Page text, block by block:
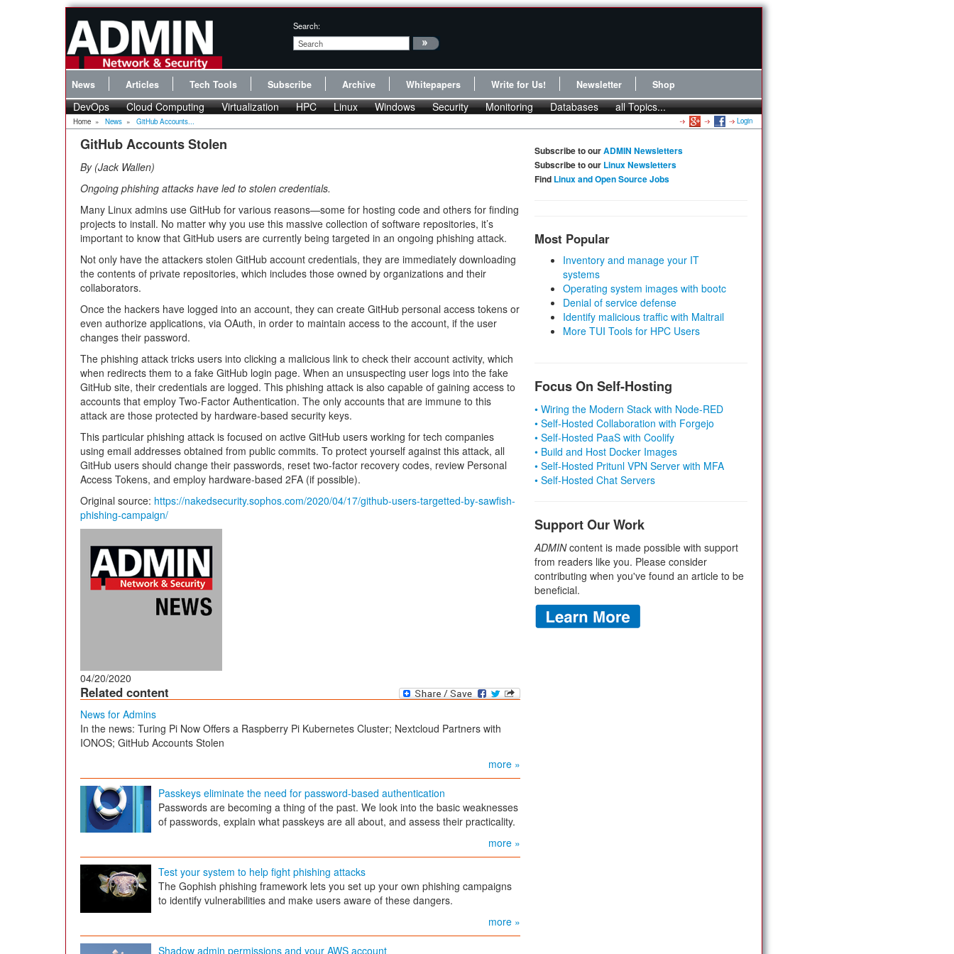
Search:
News Articles Tech Tools Subscribe Archive Whitepapers Write for Us! Newsletter Shop
DevOps Cloud Computing Virtualization HPC Linux Windows Security Monitoring Databases all Topics...
Home » News » GitHub Accounts... Login
GitHub Accounts Stolen
By Jack Wallen
Ongoing phishing attacks have led to stolen credentials.
Many Linux admins use GitHub for various reasons—some for hosting code and others for finding
projects to install. No matter why you use this massive collection of software repositories, it’s
important to know that GitHub users are currently being targeted in an ongoing phishing attack.
Not only have the attackers stolen GitHub account credentials, they are immediately downloading
the contents of private repositories, which includes those owned by organizations and their
collaborators.
Once the hackers have logged into an account, they can create GitHub personal access tokens or
even authorize applications, via OAuth, in order to maintain access to the account, if the user
changes their password.
The phishing attack tricks users into clicking a malicious link to check their account activity, which
when redirects them to a fake GitHub login page. When an unsuspecting user logs into the fake
GitHub site, their credentials are logged. This phishing attack is also capable of gaining access to
accounts that employ Two-Factor Authentication. The only accounts that are immune to this
attack are those protected by hardware-based security keys.
This particular phishing attack is focused on active GitHub users working for tech companies
using email addresses obtained from public commits. To protect yourself against this attack, all
GitHub users should change their passwords, reset two-factor recovery codes, review Personal
Access Tokens, and employ hardware-based 2FA (if possible).
Original source: https://nakedsecurity.sophos.com/2020/04/17/github-users-targetted-by-sawfish-
phishing-campaign/
04/20/2020
Related content
News for Admins
In the news: Turing Pi Now Offers a Raspberry Pi Kubernetes Cluster; Nextcloud Partners with
IONOS; GitHub Accounts Stolen
more »
Passkeys eliminate the need for password-based authentication
Passwords are becoming a thing of the past. We look into the basic weaknesses
of passwords, explain what passkeys are all about, and assess their practicality.
more »
Test your system to help fight phishing attacks
The Gophish phishing framework lets you set up your own phishing campaigns
to identify vulnerabilities and make users aware of these dangers.
more »
Shadow admin permissions and your AWS account
Subscribe to ourADMIN Newsletters
Subscribe to our Linux Newsletters
Find Linux and Open Source Jobs
Most Popular
Inventory and manage your IT
systems
Operating system images with bootc
Denial of service defense
Identify malicious traffic with Maltrail
More TUI Tools for HPC Users
Focus On Self-Hosting
• Wiring the Modern Stack with Node-RED
• Self-Hosted Collaboration with Forgejo
• Self-Hosted PaaS with Coolify
• Build and Host Docker Images
• Self-Hosted Pritunl VPN Server with MFA
• Self-Hosted Chat Servers
Support Our Work
ADMINcontent is made possible with support
from readers like you. Please consider
contributing when you've found an article to be
beneficial.